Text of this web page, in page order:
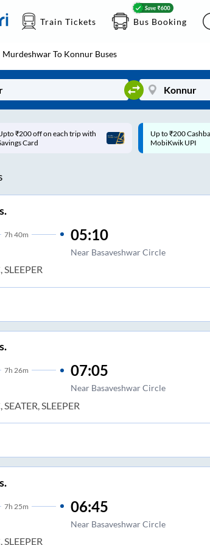
Train Tickets Bus Booking
MurdeshwarTo Konnur Buses
to ₹200 Cashback |
UPI
Up to ₹200
UPI
7h 40m 05:10
Near Basaveshwar Circle
7h 26m 07:05
Near Basaveshwar Circle
SLEEPER
7h 25m 06:45
Near Basaveshwar Circle